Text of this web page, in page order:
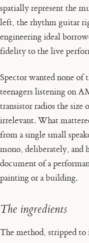
spatially represent the
left, the rhythm guitar
engineering ideal
fidelity to the live
Spector wanted none of
teenagers listening on
transistor radios the size
irrelevant. What
from a single small
mono, deliberately, and
document of a
painting or a building.
The ingredients
The method, stripped to